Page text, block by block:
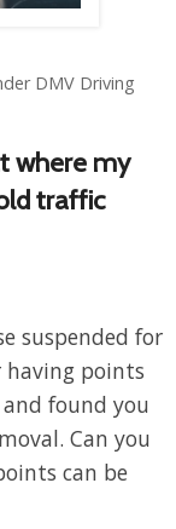
DMV Driving
where my
traffic
suspended for
having points
found you
Can you
can be